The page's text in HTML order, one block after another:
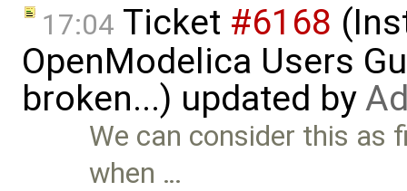
17:04 Ticket #6168
OpenModelica Users
broken...) updated by
We can consider this as
when …